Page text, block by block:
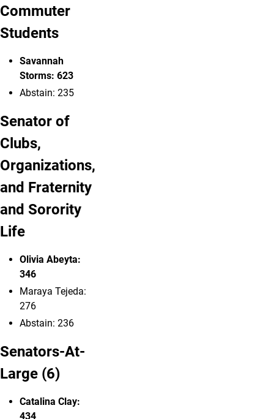
Commuter
Students
Savannah
Storms: 623
Abstain: 235
Senator of
Clubs,
Organizations,
and Fraternity
and Sorority
Life
Olivia Abeyta:
346
Maraya Tejeda:
276
Abstain: 236
Senators-At-
Large (6)
Catalina Clay:
434